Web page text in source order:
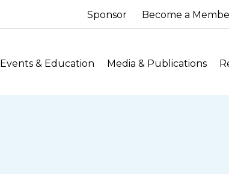
Sponsor Become a
Events & Education Media & Publications